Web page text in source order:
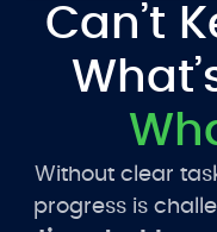
Can’t
Without clear
progress is